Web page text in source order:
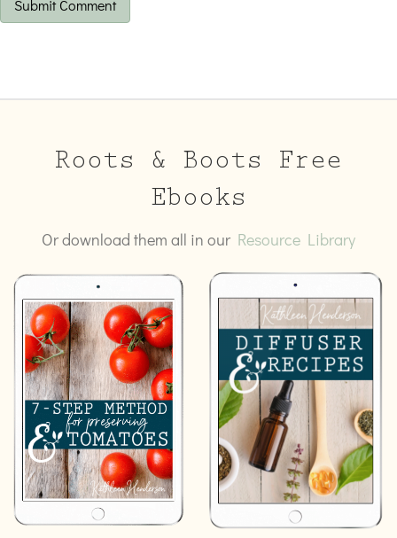
Roots & Boots Free
Ebooks
Or download them all in our Resource Library